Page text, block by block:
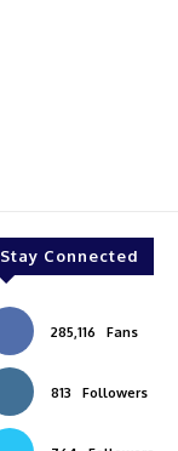
Stay Connected
285,116 Fans
813 Followers